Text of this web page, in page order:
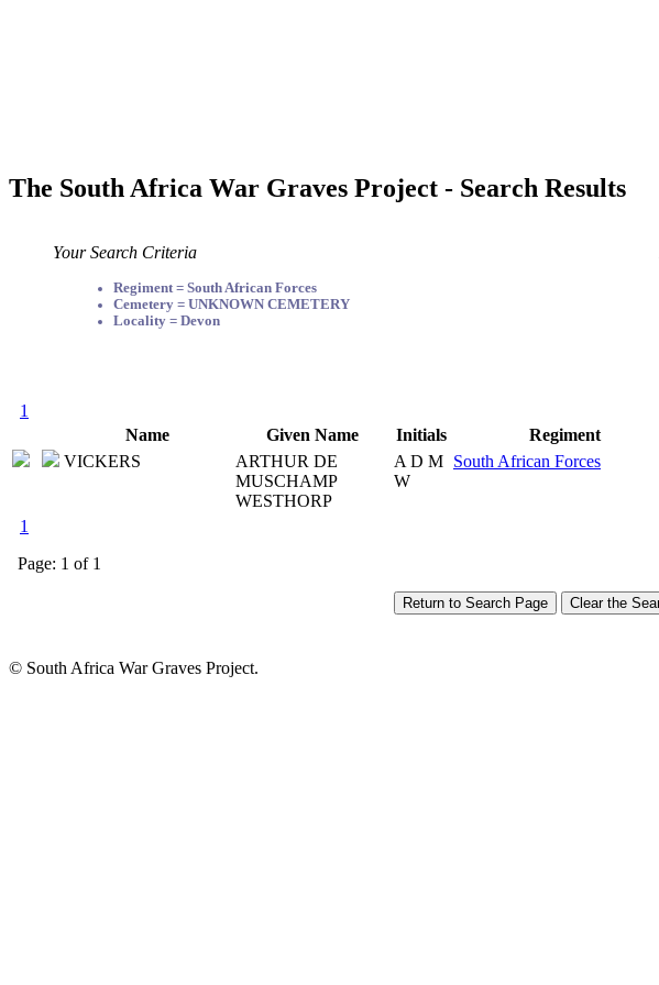
The South Africa War Graves Project - Search Results
Your Search Criteria
Regiment = South African Forces
Cemetery = UNKNOWN CEMETERY
Locality = Devon
1
Name
Given Name Initials Regiment
VICKERS
ARTHUR DE
MUSCHAMP
WESTHORP
A D M
W
South African Forces
1
Page: 1 of 1
© South Africa War Graves Project.